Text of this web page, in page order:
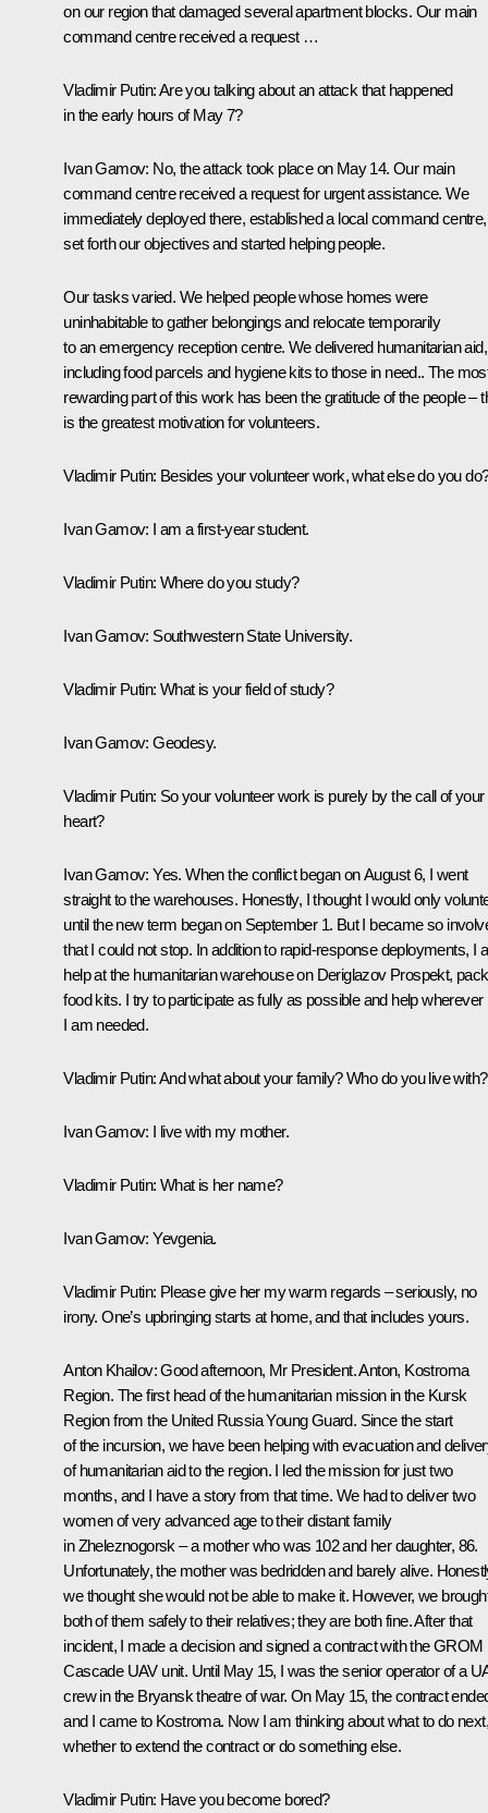
on our region that damaged several apartment blocks. Our main
command centre received a request …
Vladimir Putin:Are you talking about an attack that happened
in the early hours of May 7?
Ivan Gamov: No, the attack took place on May 14. Our main
command centre received a request for urgent assistance. We
immediately deployed there, established a local command centre,
set forth our objectives and started helping people.
Our tasks varied. We helped people whose homes were
uninhabitable to gather belongings and relocate temporarily
to an emergency reception centre. We delivered humanitarian aid,
including food parcels and hygiene kits to those in need.. The
rewarding part of this work has been the gratitude of the people –
is the greatest motivation for volunteers.
Vladimir Putin: Besides your volunteer work, what else do you
Ivan Gamov: I am a first-year student.
Vladimir Putin: Where do you study?
Ivan Gamov: Southwestern State University.
Vladimir Putin: What is your field of study?
Ivan Gamov: Geodesy.
Vladimir Putin: So your volunteer work is purely by the call of your
heart?
Ivan Gamov: Yes. When the conflict began on August 6, I went
straight to the warehouses. Honestly, I thought I would only
until the new term began on September 1. But I became so
that I could not stop. In addition to rapid‑response deployments, I
help at the humanitarian warehouse on Deriglazov Prospekt,
food kits. I try to participate as fully as possible and help wherever
I am needed.
Vladimir Putin:And what about your family? Who do you live with?
Ivan Gamov: I live with my mother.
Vladimir Putin: What is her name?
Ivan Gamov: Yevgenia.
Vladimir Putin: Please give her my warm regards – seriously, no
irony. One’s upbringing starts at home, and that includes yours.
Anton Khailov: Good afternoon, Mr President. Anton, Kostroma
Region. The first head of the humanitarian mission in the Kursk
Region from the United Russia Young Guard. Since the start
of the incursion, we have been helping with evacuation and
of humanitarian aid to the region. I led the mission for just two
months, and I have a story from that time. We had to deliver two
women of very advanced age to their distant family
in Zheleznogorsk – a mother who was 102 and her daughter, 86.
Unfortunately, the mother was bedridden and barely alive.
we thought she would not be able to make it. However, we
both of them safely to their relatives; they are both fine. After that
incident, I made a decision and signed a contract with the GROM
Cascade UAV unit. Until May 15, I was the senior operator of a
crew in the Bryansk theatre of war. On May 15, the contract
and I came to Kostroma. Now I am thinking about what to do next,
whether to extend the contract or do something else.
Vladimir Putin: Have you become bored?